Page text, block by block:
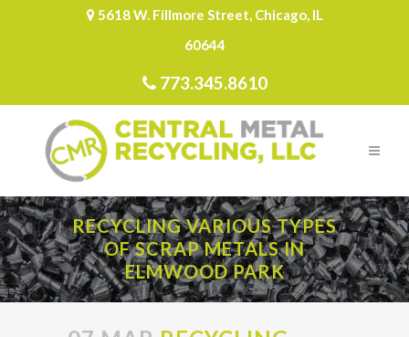
5618 W. Fillmore Street, Chicago, IL
60644
773.345.8610
RECYCLING VARIOUS TYPES
OF SCRAP METALS IN
ELMWOOD PARK